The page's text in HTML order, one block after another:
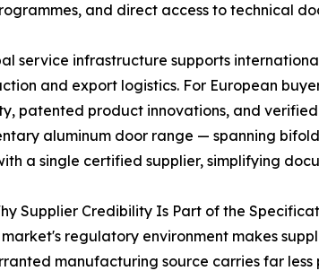
and direct access to technical
service infrastructure supports
and export logistics. For European
patented product innovations, and
aluminum door range — spanning
a single certified supplier, simplifying
Supplier Credibility Is Part of the
market's regulatory environment makes
manufacturing source carries far